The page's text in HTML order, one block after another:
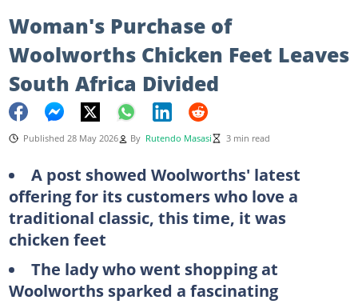
Woman's Purchase of
Woolworths Chicken Feet Leaves
South Africa Divided
Published 28 May 2026 By Rutendo Masasi 3 min read
A post showed Woolworths' latest
offering for its customers who love a
traditional classic, this time, it was
chicken feet
The lady who went shopping at
Woolworths sparked a fascinating